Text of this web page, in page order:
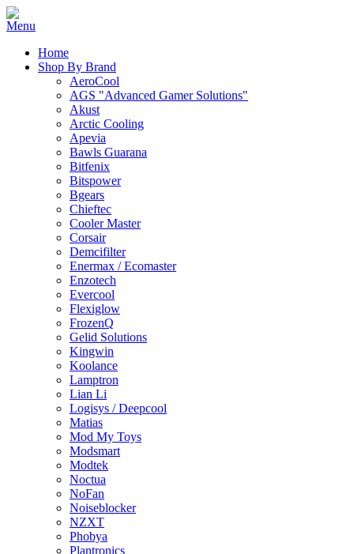
Home
Shop By Brand
AeroCool
AGS "Advanced Gamer Solutions"
Akust
Arctic Cooling
Apevia
Bawls Guarana
Bitfenix
Bitspower
Bgears
Chieftec
Cooler Master
Corsair
Demcifilter
Enermax / Ecomaster
Enzotech
Evercool
Flexiglow
FrozenQ
Gelid Solutions
Kingwin
Koolance
Lamptron
Lian Li
Logisys / Deepcool
Matias
Mod My Toys
Modsmart
Modtek
Noctua
NoFan
Noiseblocker
NZXT
Phobya
Plantronics